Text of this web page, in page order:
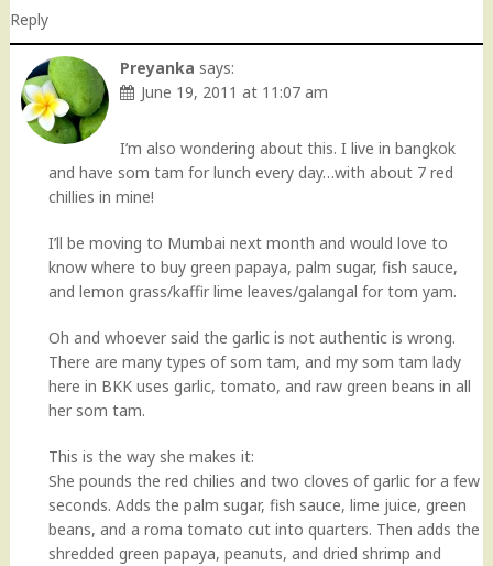
Reply
Preyanka says:
June 19, 2011 at 11:07 am
I’m also wondering about this. I live in bangkok
and have som tam for lunch every day…with about 7 red
chillies in mine!
I’ll be moving to Mumbai next month and would love to
know where to buy green papaya, palm sugar, fish sauce,
and lemon grass/kaffir lime leaves/galangal for tom yam.
Oh and whoever said the garlic is not authentic is wrong.
There are many types of som tam, and my som tam lady
here in BKK uses garlic, tomato, and raw green beans in all
her som tam.
This is the way she makes it:
She pounds the red chilies and two cloves of garlic for a few
seconds. Adds the palm sugar, fish sauce, lime juice, green
beans, and a roma tomato cut into quarters. Then adds the
shredded green papaya, peanuts, and dried shrimp and